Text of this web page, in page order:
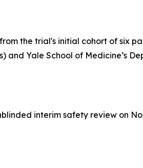
the trial's initial cohort of six
and Yale School of Medicine’s
interim safety review on